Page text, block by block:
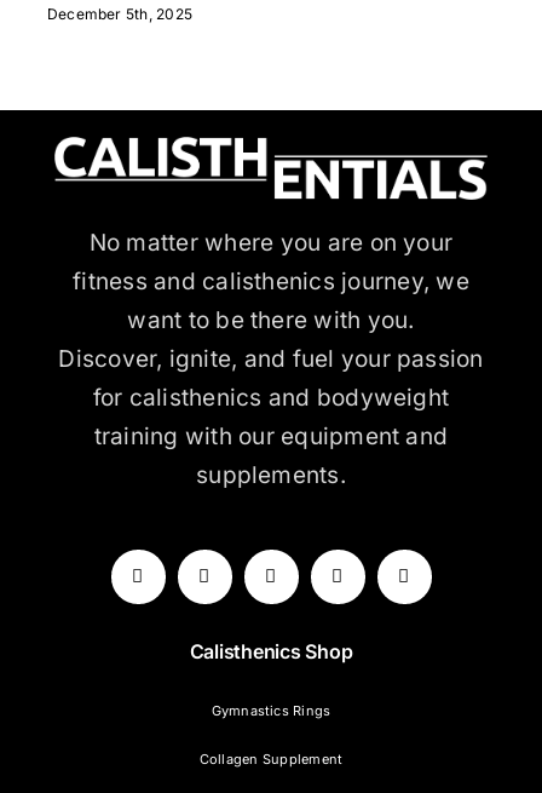
December 5th, 2025
No matter where you are on your
fitness and calisthenics journey, we
want to be there with you.
Discover, ignite, and fuel your passion
for calisthenics and bodyweight
training with our equipment and
supplements.
Calisthenics Shop
Gymnastics Rings
Collagen Supplement